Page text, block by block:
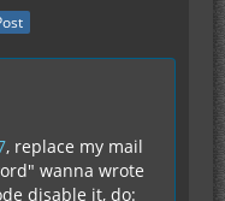
, replace my mail
wanna wrote
disable it, do: